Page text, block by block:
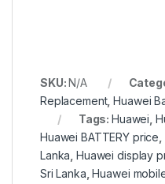
SKU:N/A
Replacement,Huawei
Tags:Huawei
Huawei BATTERY price
Lanka ,Huawei display
Sri Lanka ,Huawei